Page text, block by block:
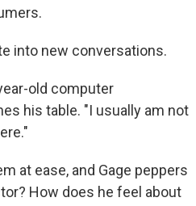
into new conversations.
old computer
his table. "I usually am not
at ease, and Gage peppers
How does he feel about